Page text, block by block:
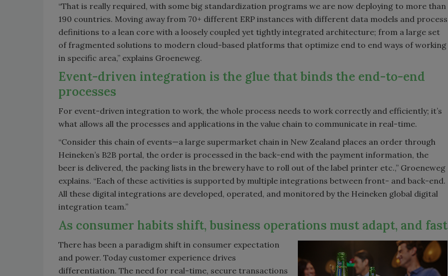
“That is really required, with some big standardization programs we are now deploying to more than
190 countries. Moving away from 70+ different ERP instances with different data models and process
definitions to a lean core with a loosely coupled yet tightly integrated architecture; from a large set
of fragmented solutions to modern cloud-based platforms that optimize end to end ways of working
in specific area,” explains Groeneweg.
Event-driven integration is the glue that binds the end-to-end
processes
For event-driven integration to work, the whole process needs to work correctly and efficiently; it’s
what allows all the processes and applications in the value chain to communicate in real-time.
“Consider this chain of events—a large supermarket chain in New Zealand places an order through
Heineken’s B2B portal, the order is processed in the back-end with the payment information, the
beer is delivered, the packing lists in the brewery have to roll out of the label printer etc.,” Groeneweg
explains. “Each of these activities is supported by multiple integrations between front- and back-end.
All these digital integrations are developed, operated, and monitored by the Heineken global digital
integration team.”
As consumer habits shift, business operations must adapt, and fast
There has been a paradigm shift in consumer expectation
and power. Today customer experience drives
differentiation. The need for real-time, secure transactions